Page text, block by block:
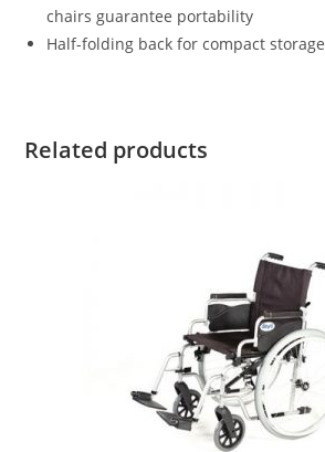
chairs guarantee portability
Half-folding back for compact storage
Related products